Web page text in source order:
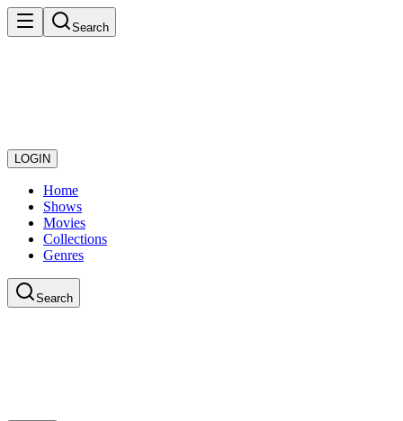
Search
LOGIN
Home
Shows
Movies
Collections
Genres
Search